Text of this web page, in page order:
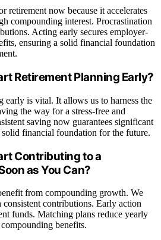
retirement now because it accelerates
compounding interest. Procrastination
Acting early secures employer-
ensuring a solid financial foundation
Retirement Planning Early?
early is vital. It allows us to harness the
the way for a stress-free and
saving now guarantees significant
financial foundation for the future.
Contributing to a
as You Can?
from compounding growth. We
contributions. Early action
funds. Matching plans reduce yearly
benefits.